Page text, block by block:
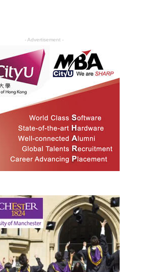
- Advertisement -